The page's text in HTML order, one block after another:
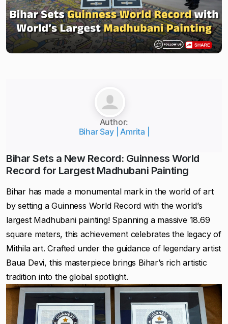
Author:
Bihar Say | Amrita |
Bihar Sets a New Record: Guinness World
Record for Largest Madhubani Painting
Bihar has made a monumental mark in the world of art
by setting a Guinness World Record with the world’s
largest Madhubani painting! Spanning a massive 18.69
square meters, this achievement celebrates the legacy of
Mithila art. Crafted under the guidance of legendary artist
Baua Devi, this masterpiece brings Bihar’s rich artistic
tradition into the global spotlight.